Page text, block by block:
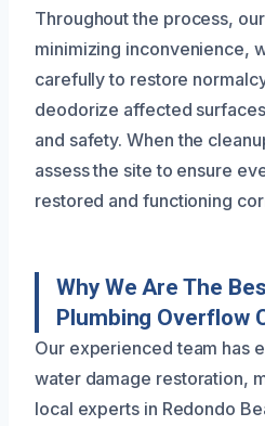
Throughout the process,
minimizing inconvenience,
carefully to restore
deodorize affected
and safety. When the
assess the site to ensure
restored and functioning
Why We Are The
Plumbing Overflow
Our experienced team has
water damage restoration,
local experts in Redondo